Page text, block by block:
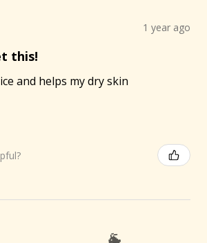
1 year ago
this!
and helps my dry skin